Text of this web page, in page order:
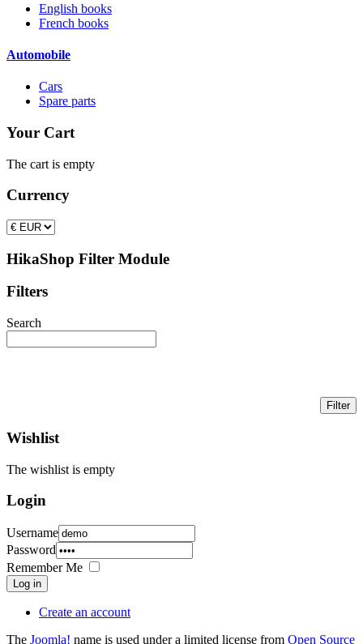
English books
French books
Automobile
Cars
Spare parts
Your Cart
The cart is empty
Currency
HikaShop Filter Module
Filters
Search
Wishlist
The wishlist is empty
Login
Username
Password
Remember Me
Log in
Create an account
The Joomla! name is used under a limited license from Open Source